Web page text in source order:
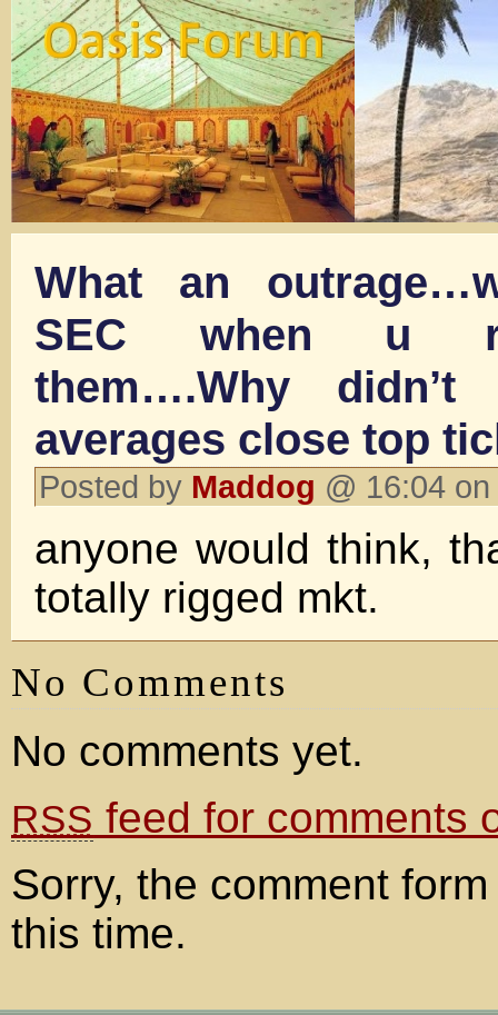
What an
SEC when u
them….Why
averages close top
Posted by Maddog @ 16:04
anyone would think,
totally rigged mkt.
No Comments
No comments yet.
RSS feed for comments
Sorry, the comment
this time.